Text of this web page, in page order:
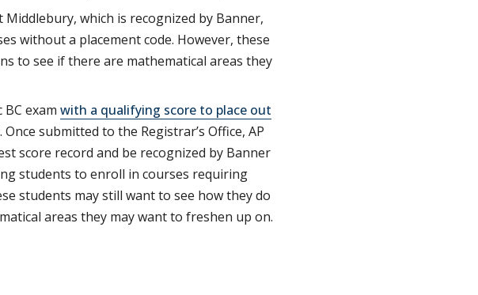
which is recognized by Banner,
without a placement code. However, these
to see if there are mathematical areas they
exam with a qualifying score to place out
Once submitted to the Registrar’s Office, AP
score record and be recognized by Banner
students to enroll in courses requiring
students may still want to see how they do
areas they may want to freshen up on.